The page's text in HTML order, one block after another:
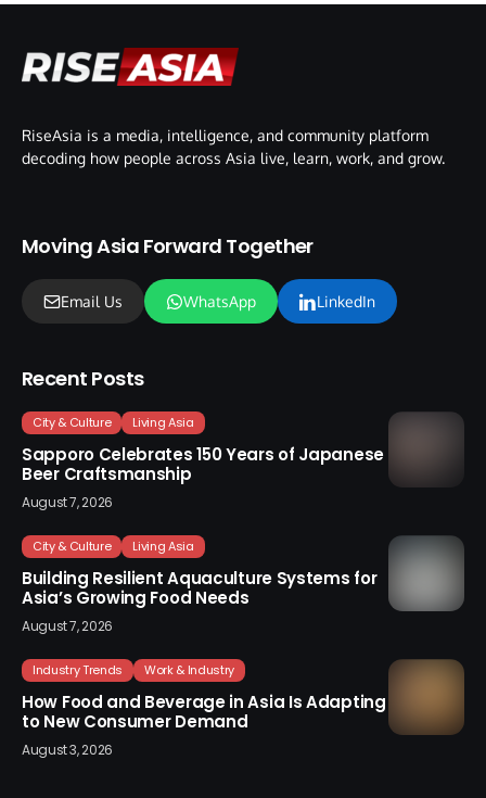
RiseAsia is a media, intelligence, and community platform
decoding how people across Asia live, learn, work, and grow.
Moving Asia Forward Together
Email Us WhatsApp LinkedIn
Recent Posts
City & Culture Living Asia
Sapporo Celebrates 150 Years of Japanese
Beer Craftsmanship
August 7, 2026
City & Culture Living Asia
Building Resilient Aquaculture Systems for
Asia’s Growing Food Needs
August 7, 2026
Industry Trends Work & Industry
How Food and Beverage in Asia Is Adapting
to New Consumer Demand
August 3, 2026